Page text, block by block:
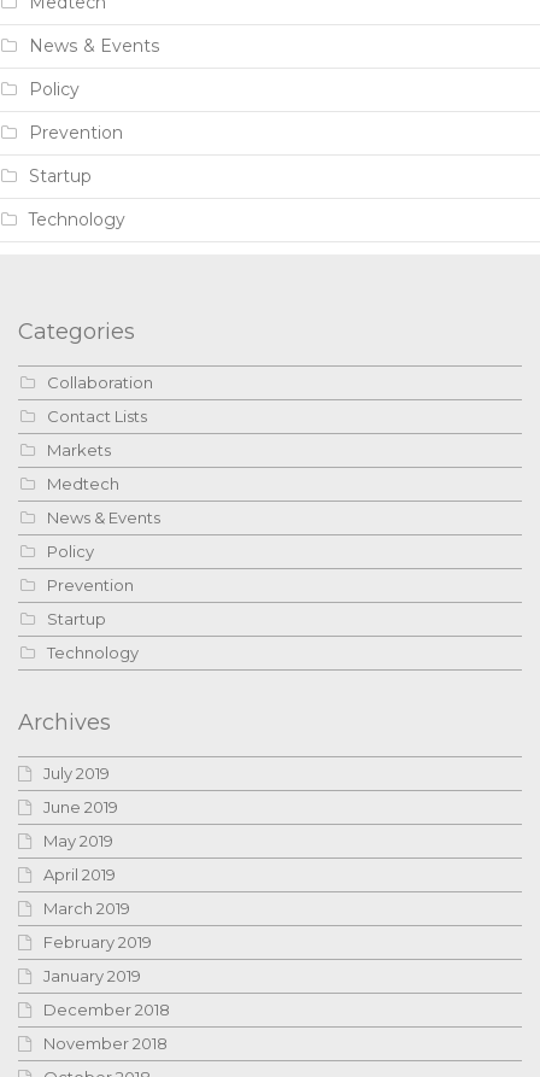
News & Events
Policy
Prevention
Startup
Technology
Categories
Collaboration
Contact Lists
Markets
Medtech
News & Events
Policy
Prevention
Startup
Technology
Archives
July 2019
June 2019
May 2019
April 2019
March 2019
February 2019
January 2019
December 2018
November 2018